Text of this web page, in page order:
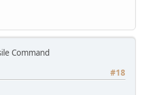
Command
#18